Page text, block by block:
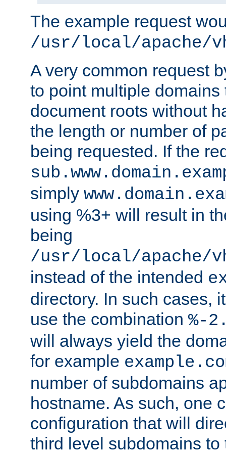
The example request
/usr/local/apache/
A very common request
to point multiple domains
document roots without
the length or number of
being requested. If the
simply
using %3+ will result in
being
/usr/local/apache/
instead of the intended
directory. In such cases,
use the combination %-
will always yield the
for example
number of subdomains
hostname. As such, one
configuration that will
third level subdomains